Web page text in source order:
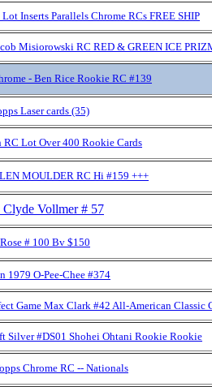
Inserts Parallels Chrome RCs FREE SHIP
Misiorowski RC RED & GREEN ICE
- Ben Rice Rookie RC #139
Laser cards (35)
RC Lot Over 400 Rookie Cards
MOULDER RC Hi #159 +++
Vollmer # 57
# 100 Bv $150
1979 O-Pee-Chee #374
Game Max Clark #42 All-American Classic
Silver #DS01 Shohei Ohtani Rookie Rookie
Chrome RC -- Nationals